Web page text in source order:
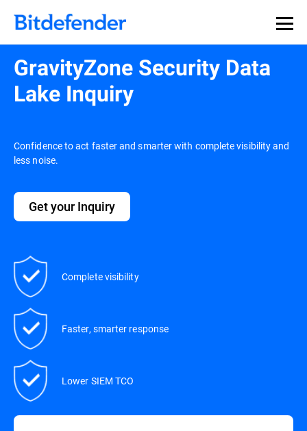
GravityZone Security Data
Lake Inquiry
Confidence to act faster and smarter with complete visibility and
less noise.
Get your Inquiry
Complete visibility
Faster, smarter response
Lower SIEM TCO